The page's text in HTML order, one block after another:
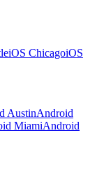
iOS ChicagoiOS
AustinAndroid
MiamiAndroid